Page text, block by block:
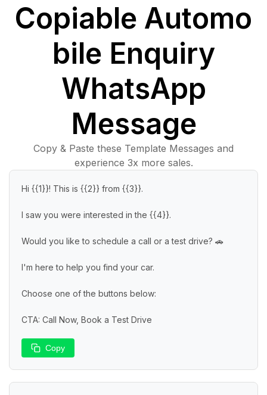
Copiable Automo
bile Enquiry
WhatsApp
Message
Copy & Paste these Template Messages and
experience 3x more sales.
Hi {{1}}! This is {{2}} from {{3}}.
I saw you were interested in the {{4}}.
Would you like to schedule a call or a test drive? 🚗
I'm here to help you find your car.
Choose one of the buttons below:
CTA: Call Now, Book a Test Drive
Copy